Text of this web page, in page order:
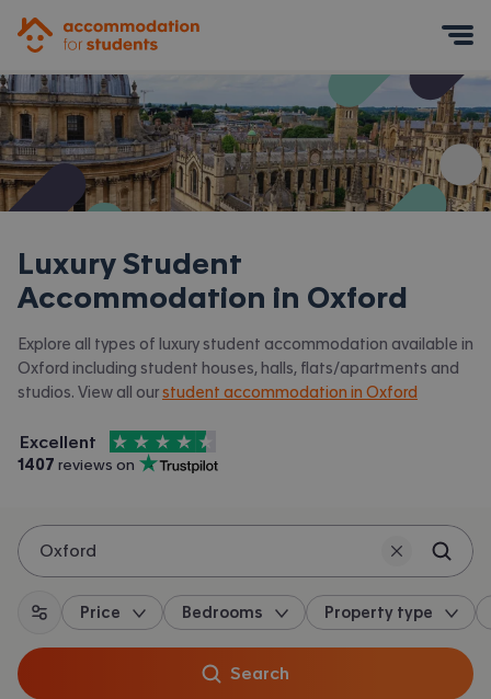
Luxury Student
Accommodation in Oxford
Explore all types of luxury student accommodation available in
Oxford including student houses, halls, flats/apartments and
studios. View all our student accommodation in Oxford
Accommodation for Students is rated
Excellent
, with
4.5 stars out of
1407 reviews on
Trustpilot
Oxford
All filters
Price Bedrooms Property type
Search